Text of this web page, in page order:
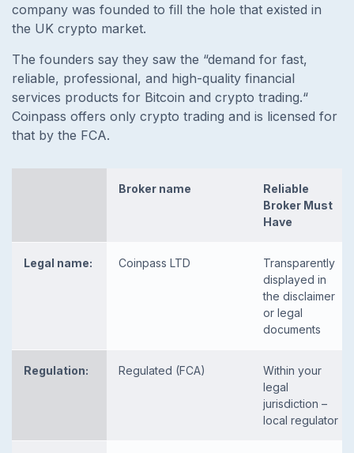
company was founded to fill the hole that existed in
the UK crypto market.
The founders say they saw the “demand for fast,
reliable, professional, and high-quality financial
services products for Bitcoin and crypto trading.“
Coinpass offers only crypto trading and is licensed for
that by the FCA.
Broker name
Reliable
Broker Must
Have
Legal name: Coinpass LTD
Transparently
displayed in
the disclaimer
or legal
documents
Regulation: Regulated (FCA)
Within your
legal
jurisdiction –
local regulator